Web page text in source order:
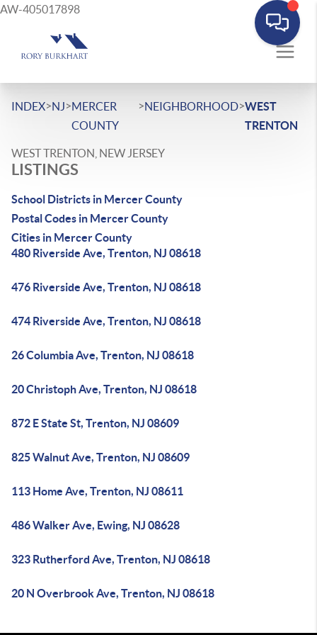
AW-405017898
INDEX>NJ>MERCER
COUNTY
>NEIGHBORHOOD>WEST
TRENTON
WEST TRENTON, NEW JERSEY
LISTINGS
School Districts in Mercer County
Postal Codes in Mercer County
Cities in Mercer County
480 Riverside Ave, Trenton, NJ 08618
476 Riverside Ave, Trenton, NJ 08618
474 Riverside Ave, Trenton, NJ 08618
26 Columbia Ave, Trenton, NJ 08618
20 Christoph Ave, Trenton, NJ 08618
872 E State St, Trenton, NJ 08609
825 Walnut Ave, Trenton, NJ 08609
113 Home Ave, Trenton, NJ 08611
486 Walker Ave, Ewing, NJ 08628
323 Rutherford Ave, Trenton, NJ 08618
20 N Overbrook Ave, Trenton, NJ 08618